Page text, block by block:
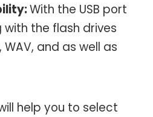
With the USB port
the flash drives
WAV, and as well as
help you to select